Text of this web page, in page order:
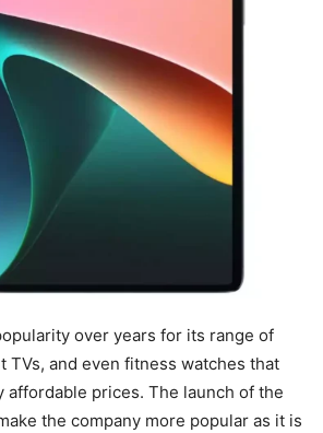
over years for its range of
TVs, and even fitness watches that
affordable prices. The launch of the
the company more popular as it is